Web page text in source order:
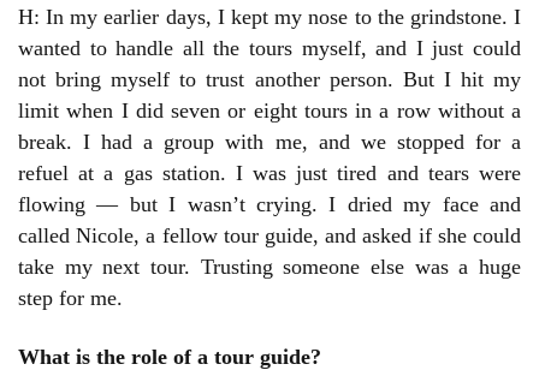
H: In my earlier days, I kept my nose to the grindstone. I
wanted to handle all the tours myself, and I just could
not bring myself to trust another person. But I hit my
limit when I did seven or eight tours in a row without a
break. I had a group with me, and we stopped for a
refuel at a gas station. I was just tired and tears were
flowing — but I wasn’t crying. I dried my face and
called Nicole, a fellow tour guide, and asked if she could
take my next tour. Trusting someone else was a huge
step for me.
What is the role of a tour guide?